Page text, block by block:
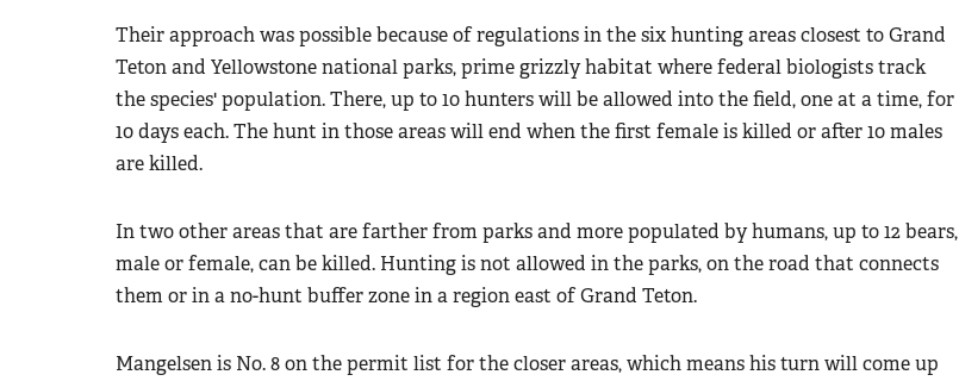
Their approach was possible because of regulations in the six hunting areas closest to Grand
Teton and Yellowstone national parks, prime grizzly habitat where federal biologists track
the species' population. There, up to 10 hunters will be allowed into the field, one at a time, for
10 days each. The hunt in those areas will end when the first female is killed or after 10 males
are killed.
In two other areas that are farther from parks and more populated by humans, up to 12 bears,
male or female, can be killed. Hunting is not allowed in the parks, on the road that connects
them or in a no-hunt buffer zone in a region east of Grand Teton.
Mangelsen is No. 8 on the permit list for the closer areas, which means his turn will come up